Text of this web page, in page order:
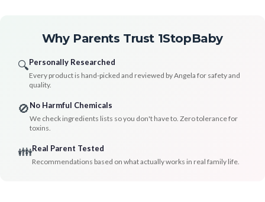
Why Parents Trust 1StopBaby
🔍Personally Researched
Every product is hand-picked and reviewed by Angela for safety and
quality.
🚫No Harmful Chemicals
We check ingredients lists so you don't have to. Zero tolerance for
toxins.
👪Real Parent Tested
Recommendations based on what actually works in real family life.